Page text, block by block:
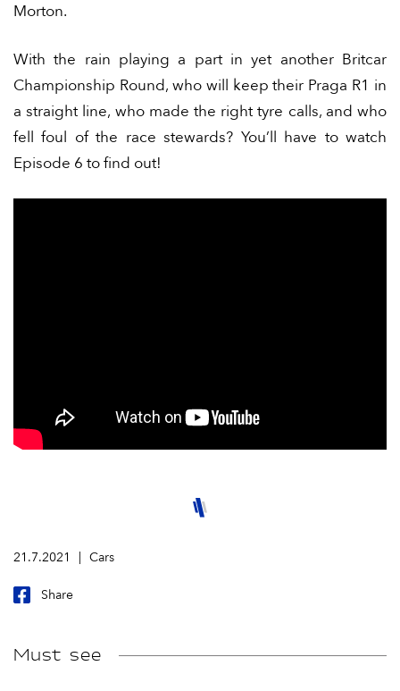
Morton.
With the rain playing a part in yet another Britcar
Championship Round, who will keep their Praga R1 in
a straight line, who made the right tyre calls, and who
fell foul of the race stewards? You’ll have to watch
Episode 6 to find out!
21.7.2021 Cars
Share
Must see